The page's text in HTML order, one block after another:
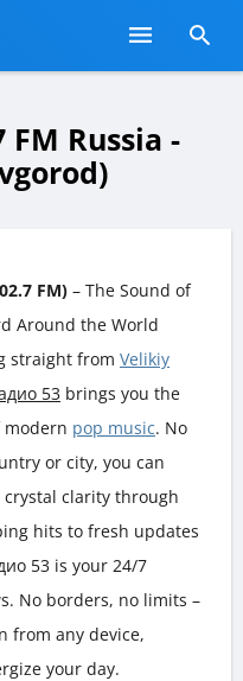
FM Russia -
FM) – The Sound of
Around the World
straight from Velikiy
53 brings you the
pop music. No
or city, you can
clarity through
hits to fresh updates
53 is your 24/7
No borders, no limits –
from any device,
your day.